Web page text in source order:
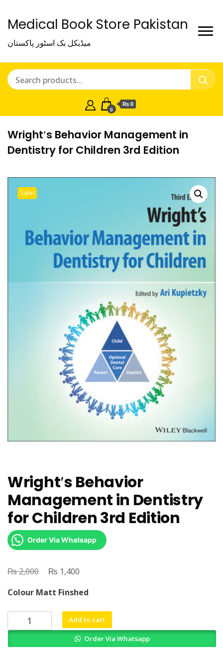
Medical Book Store Pakistan
میڈیکل بک اسٹور پاکستان
0
₨ 0
Wright′s Behavior Management in
Dentistry for Children 3rd Edition
Sale!
Wright′s Behavior
Management in Dentistry
for Children 3rd Edition
Order Via Whatsapp
₨2,000
Original
was:
₨ 2,000.
₨ 1,400
is:
₨ 1,400.
Colour Matt Finshed
Wright′s
Behavior
Add to cart
Order Via Whatsapp